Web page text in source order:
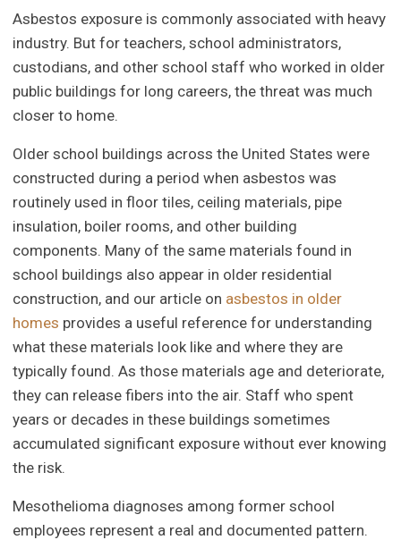
Asbestos exposure is commonly associated with heavy
industry. But for teachers, school administrators,
custodians, and other school staff who worked in older
public buildings for long careers, the threat was much
closer to home.
Older school buildings across the United States were
constructed during a period when asbestos was
routinely used in floor tiles, ceiling materials, pipe
insulation, boiler rooms, and other building
components. Many of the same materials found in
school buildings also appear in older residential
construction, and our article on asbestos in older
homes provides a useful reference for understanding
what these materials look like and where they are
typically found. As those materials age and deteriorate,
they can release fibers into the air. Staff who spent
years or decades in these buildings sometimes
accumulated significant exposure without ever knowing
the risk.
Mesothelioma diagnoses among former school
employees represent a real and documented pattern.